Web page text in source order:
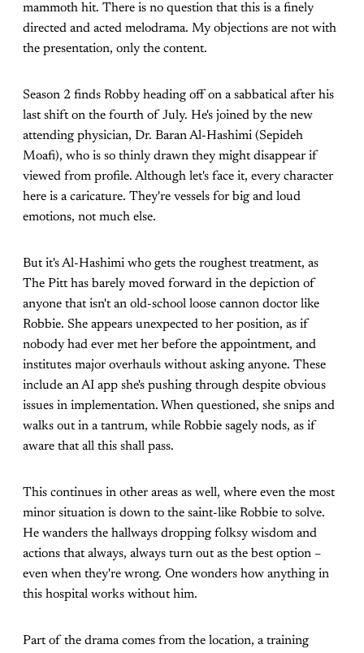
mammoth hit. There is no question that this is a finely
directed and acted melodrama. My objections are not with
the presentation, only the content.
Season 2 finds Robby heading off on a sabbatical after his
last shift on the fourth of July. He's joined by the new
attending physician, Dr. Baran Al-Hashimi (Sepideh
Moafi), who is so thinly drawn they might disappear if
viewed from profile. Although let's face it, every character
here is a caricature. They're vessels for big and loud
emotions, not much else.
But it's Al-Hashimi who gets the roughest treatment, as
The Pitt has barely moved forward in the depiction of
anyone that isn't an old-school loose cannon doctor like
Robbie. She appears unexpected to her position, as if
nobody had ever met her before the appointment, and
institutes major overhauls without asking anyone. These
include an AI app she's pushing through despite obvious
issues in implementation. When questioned, she snips and
walks out in a tantrum, while Robbie sagely nods, as if
aware that all this shall pass.
This continues in other areas as well, where even the most
minor situation is down to the saint-like Robbie to solve.
He wanders the hallways dropping folksy wisdom and
actions that always, always turn out as the best option –
even when they're wrong. One wonders how anything in
this hospital works without him.
Part of the drama comes from the location, a training